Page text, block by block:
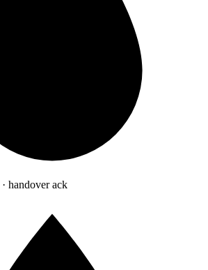
handover ack